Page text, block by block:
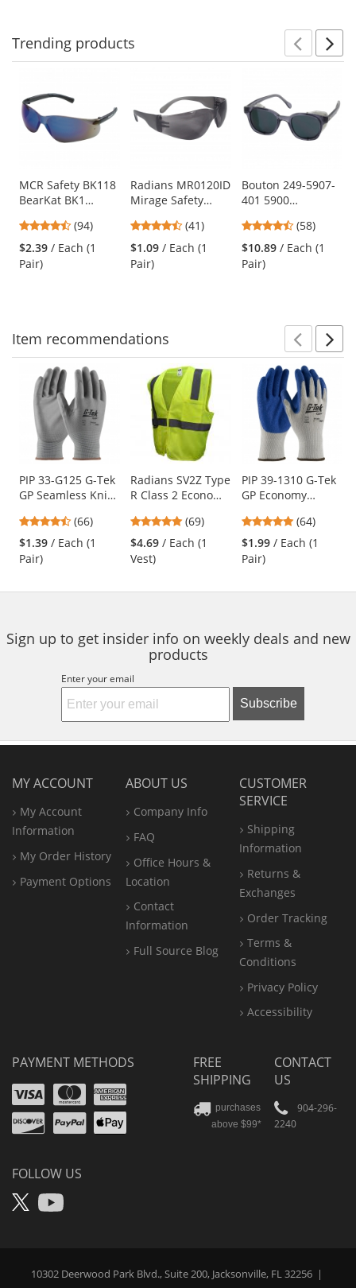
Trending products
carousel
with
Use
the
and
next
buttons
MCR Safety BK118
BearKat BK1
Gray Temples -
Blue Mirror Lens
4.73
stars
out
(94)
$2.39 / Each (1
Pair)
Radians MR0120ID
Mirage Safety
Frame - Smoke
Lens
4.73
stars
out
(41)
$1.09 / Each (1
Pair)
Bouton 249-5907-
401 5900
Glasses - Smoke
Frame - Gray Anti-
fog Lens
4.64
stars
out
(58)
$10.89 / Each (1
Pair)
Item recommendations
carousel
available
products.
Use
the
and
next
buttons
navigate.
PIP 33-G125 G-Tek
GP Seamless Knit
Polyurethane
Coated Smooth
Grip
4.71
stars
out
(66)
$1.39 / Each (1
Pair)
Radians SV2Z Type
R Class 2 Economy
Yellow/Lime
4.8
stars
out
(69)
$4.69 / Each (1
Vest)
PIP 39-1310 G-Tek
GP Economy
Knit
Cotton/Polyester
Gloves - Latex
4.8
stars
out
(64)
$1.99 / Each (1
Pair)
Sign up to get insider info on weekly deals and new
products
Enter your email
Subscribe
MY ACCOUNT
My Account
Information
My Order History
Payment Options
ABOUT US
Company Info
FAQ
Office Hours &
Location
Contact
Information
Full Source Blog
CUSTOMER
SERVICE
Shipping
Information
Returns &
Exchanges
Order Tracking
Terms &
Conditions
Privacy Policy
Accessibility
PAYMENT METHODS
VisaMastercard
Amex
Discover
PayPal
Apple
FOLLOW US
X YouTube
FREE
SHIPPING
purchases
above $99*
CONTACT
US
904-296-
2240
10302 Deerwood Park Blvd., Suite 200, Jacksonville, FL 32256 |